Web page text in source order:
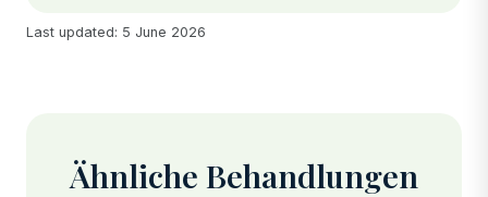
Last updated: 5 June 2026
Ähnliche Behandlungen